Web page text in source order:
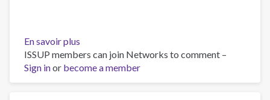
En savoir plus
Drug
Rehab
Programs
ISSUP members can join Networks to comment –
Sign inor become a member